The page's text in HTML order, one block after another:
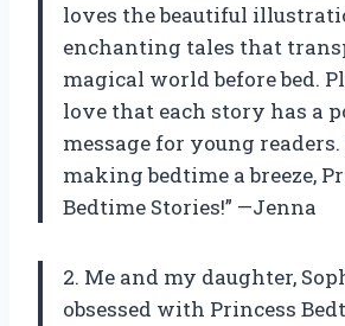
loves the beautiful
enchanting tales that
magical world before bed.
love that each story has a
message for young
making bedtime a breeze,
Bedtime Stories!” —Jenna
2. Me and my daughter,
obsessed with Princess